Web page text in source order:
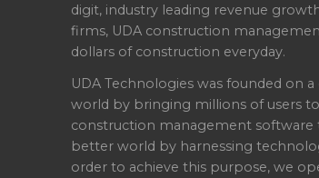
digit, industry leading revenue
firms, UDA construction
dollars of construction everyday.
UDA Technologies was founded on
world by bringing millions of users
construction management
better world by harnessing
order to achieve this purpose, we